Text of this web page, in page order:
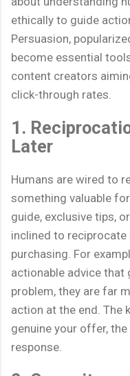
ethically to guide
Persuasion,
become essential
content creators
click-through rates.
1.
Later
Humans are wired to
something valuable
guide, exclusive tips,
inclined to reciprocate
purchasing. For
actionable advice that
problem, they are far
action at the end. The
genuine your offer,
response.